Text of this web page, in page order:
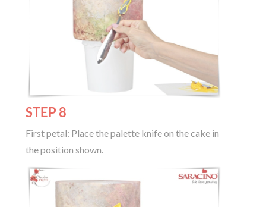
STEP 8
First petal: Place the palette knife on the cake in
the position shown.